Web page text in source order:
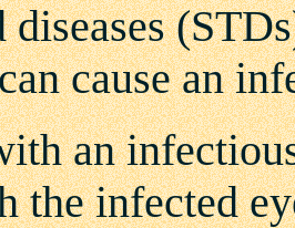
cause an
an
the infected